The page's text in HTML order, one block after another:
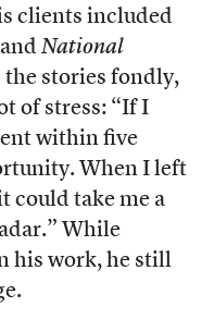
clients included
National
the stories fondly,
of stress: “If I
within five
When I left
could take me a
While
his work, he still